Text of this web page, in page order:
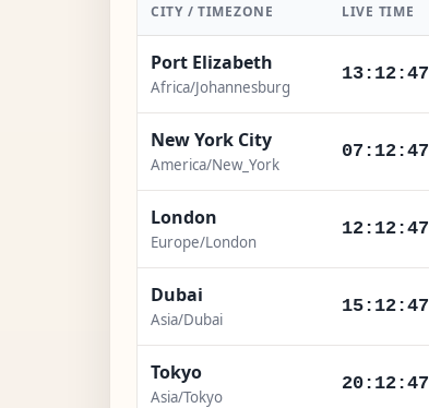
CITY / TIMEZONE LIVE TIME
Port Elizabeth
Africa/Johannesburg
13:12:48
New York City
America/New_York
07:12:48
London
Europe/London
12:12:48
Dubai
Asia/Dubai
15:12:48
Tokyo
Asia/Tokyo
20:12:48